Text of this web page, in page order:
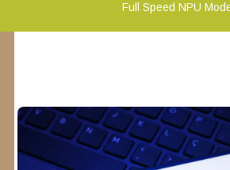
Full Speed NPU